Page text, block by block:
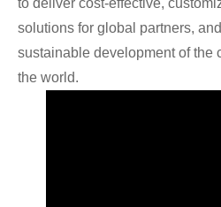
solutions for global partners,
sustainable development of the
the world.